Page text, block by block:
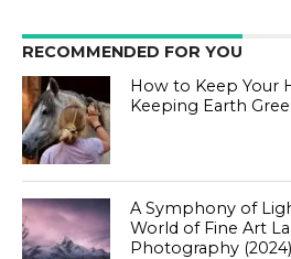
RECOMMENDED FOR YOU
How to Keep Your
Keeping Earth
A Symphony of
World of Fine Art
Photography (2024)